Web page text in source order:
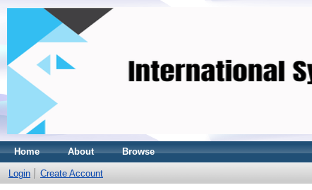
Home About Browse
Login Create Account